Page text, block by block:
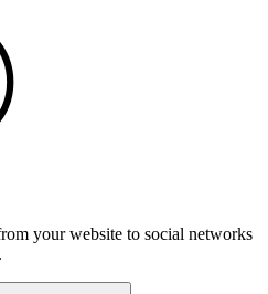
your website to social networks